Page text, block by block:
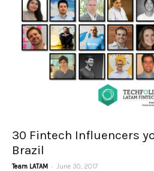
30 Fintech Influencers
Brazil
Team LATAM - June 30, 2017